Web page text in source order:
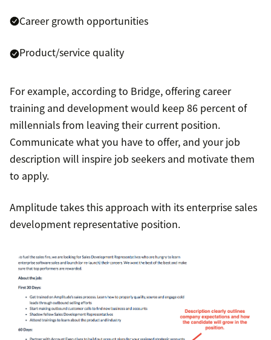
Career growth opportunities
Product/service quality
For example, according to Bridge, offering career
training and development would keep 86 percent of
millennials from leaving their current position.
Communicate what you have to offer, and your job
description will inspire job seekers and motivate them
to apply.
Amplitude takes this approach with its enterprise sales
development representative position.